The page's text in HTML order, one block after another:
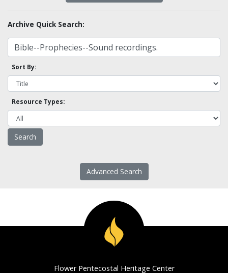
Archive Quick Search:
Sort By:
Resource Types:
Advanced Search
Flower Pentecostal Heritage Center